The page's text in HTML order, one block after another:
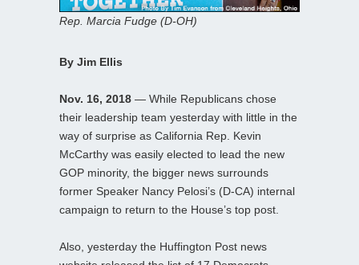
Rep. Marcia Fudge (D-OH)
By Jim Ellis
Nov. 16, 2018 — While Republicans chose
their leadership team yesterday with little in the
way of surprise as California Rep. Kevin
McCarthy was easily elected to lead the new
GOP minority, the bigger news surrounds
former Speaker Nancy Pelosi’s (D-CA) internal
campaign to return to the House’s top post.
Also, yesterday the Huffington Post news